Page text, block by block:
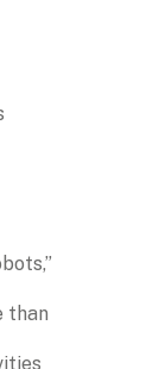
than